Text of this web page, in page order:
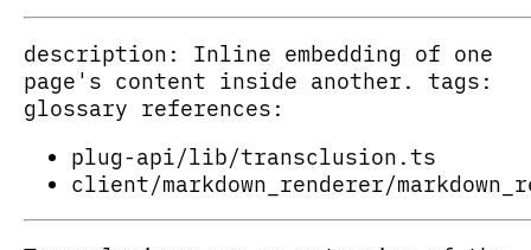
description: Inline embedding of one
page's content inside another. tags:
glossary references:
plug-api/lib/transclusion.ts
client/markdown_renderer/